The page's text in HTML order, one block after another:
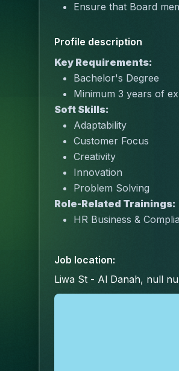
Ensure that Board
Profile description
Key Requirements:
Bachelor's Degree
Minimum 3 years of
Soft Skills:
Adaptability
Customer Focus
Creativity
Innovation
Problem Solving
Role-Related Trainings:
HR Business &
Job location:
Liwa St - Al Danah, null